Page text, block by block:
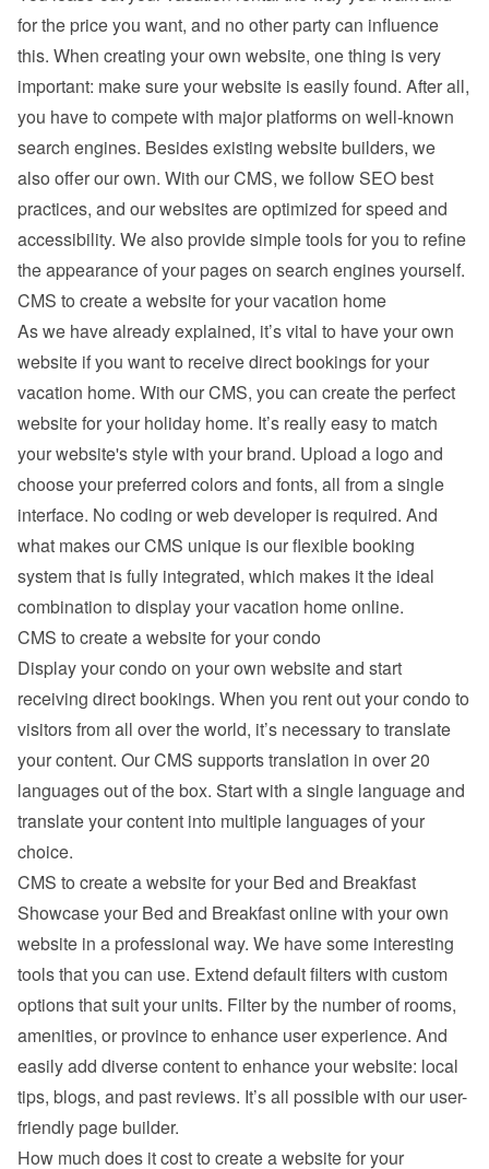
for the price you want, and no other party can influence
this. When creating your own website, one thing is very
important: make sure your website is easily found. After all,
you have to compete with major platforms on well-known
search engines. Besides existing website builders, we
also offer our own. With our CMS, we follow SEO best
practices, and our websites are optimized for speed and
accessibility. We also provide simple tools for you to refine
the appearance of your pages on search engines yourself.
CMS to create a website for your vacation home
As we have already explained, it’s vital to have your own
website if you want to receive direct bookings for your
vacation home. With our CMS, you can create the perfect
website for your holiday home. It’s really easy to match
your website's style with your brand. Upload a logo and
choose your preferred colors and fonts, all from a single
interface. No coding or web developer is required. And
what makes our CMS unique is our flexible booking
system that is fully integrated, which makes it the ideal
combination to display your vacation home online.
CMS to create a website for your condo
Display your condo on your own website and start
receiving direct bookings. When you rent out your condo to
visitors from all over the world, it’s necessary to translate
your content. Our CMS supports translation in over 20
languages out of the box. Start with a single language and
translate your content into multiple languages of your
choice.
CMS to create a website for your Bed and Breakfast
Showcase your Bed and Breakfast online with your own
website in a professional way. We have some interesting
tools that you can use. Extend default filters with custom
options that suit your units. Filter by the number of rooms,
amenities, or province to enhance user experience. And
easily add diverse content to enhance your website: local
tips, blogs, and past reviews. It’s all possible with our user-
friendly page builder.
How much does it cost to create a website for your